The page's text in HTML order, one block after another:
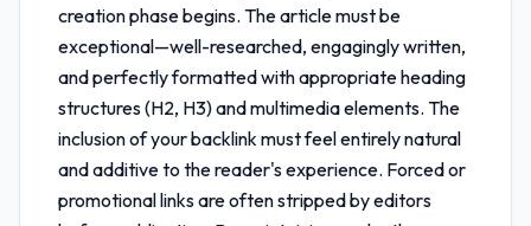
creation phase begins. The article must be
exceptional—well-researched, engagingly written,
and perfectly formatted with appropriate heading
structures (H2, H3) and multimedia elements. The
inclusion of your backlink must feel entirely natural
and additive to the reader's experience. Forced or
promotional links are often stripped by editors